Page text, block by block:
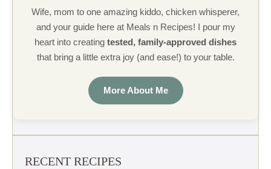
Wife, mom to one amazing kiddo, chicken whisperer,
and your guide here at Meals n Recipes! I pour my
heart into creating tested, family-approved dishes
that bring a little extra joy (and ease!) to your table.
More About Me
RECENT RECIPES